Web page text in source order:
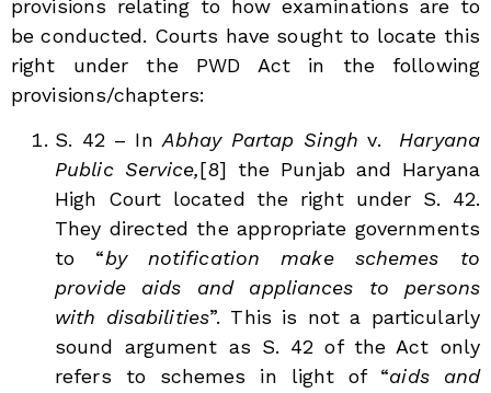
provisions relating to how examinations are to
be conducted. Courts have sought to locate this
right under the PWD Act in the following
provisions/chapters:
S. 42 – InAbhay Partap Singh v. Haryana
Public Service,[8] the Punjab and Haryana
High Court located the right under S. 42.
They directed the appropriate governments
to “by notification make schemes to
provide aids and appliances to persons
with disabilities”. This is not a particularly
sound argument as S. 42 of the Act only
refers to schemes in light of “aids and